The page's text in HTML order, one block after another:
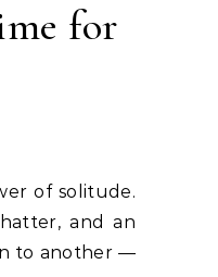
for
of solitude.
and an
to another —